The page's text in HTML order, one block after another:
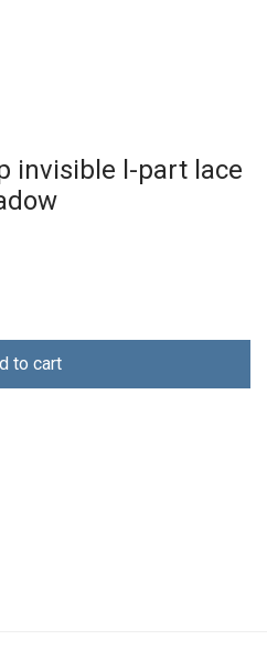
invisible l-part lace
to cart